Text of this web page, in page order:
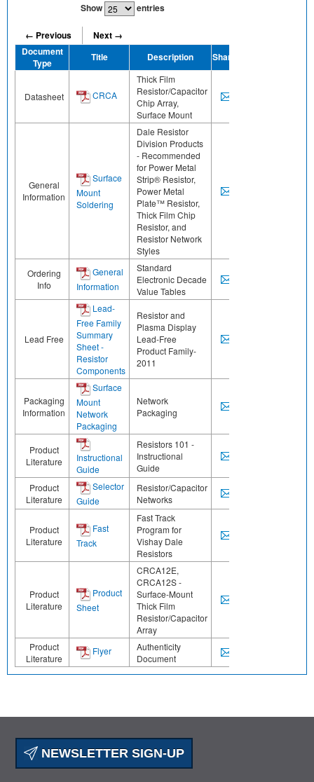
Show entries
← Previous
Next →
Document
Type
Title Description Share
Datasheet CRCA
Thick Film
Resistor/Capacitor
Chip Array,
Surface Mount
General
Information
Surface
Mount
Soldering
Dale Resistor
Division Products
- Recommended
for Power Metal
Strip® Resistor,
Power Metal
Plate™ Resistor,
Thick Film Chip
Resistor, and
Resistor Network
Styles
Ordering
Info
General
Information
Standard
Electronic Decade
Value Tables
Lead Free
Lead-
Free Family
Summary
Sheet -
Resistor
Components
Resistor and
Plasma Display
Lead-Free
Product Family-
2011
Packaging
Information
Surface
Mount
Network
Packaging
Network
Packaging
Product
Literature
Instructional
Guide
Resistors 101 -
Instructional
Guide
Product
Literature
Selector
Guide
Resistor/Capacitor
Networks
Product
Literature
Fast
Track
Fast Track
Program for
Vishay Dale
Resistors
Product
Literature
Product
Sheet
CRCA12E,
CRCA12S -
Surface-Mount
Thick Film
Resistor/Capacitor
Array
Product
Literature
Flyer
Authenticity
Document
NEWSLETTER SIGN-UP